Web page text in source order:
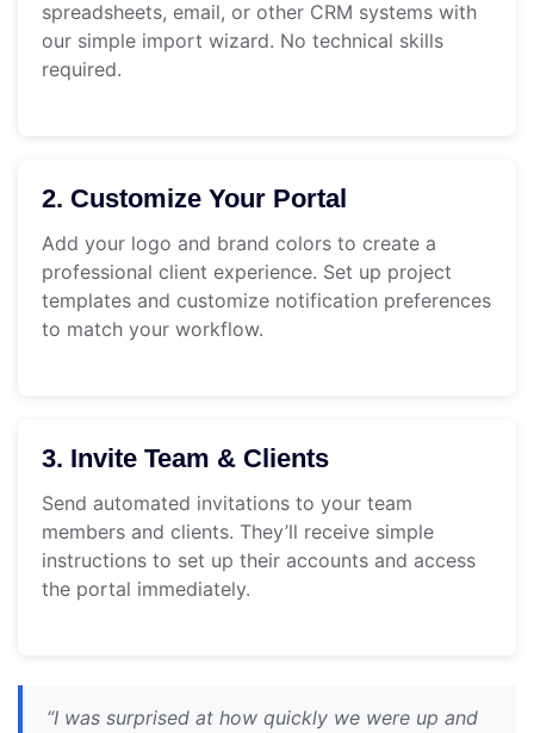
spreadsheets, email, or other CRM systems with
our simple import wizard. No technical skills
required.
2. Customize Your Portal
Add your logo and brand colors to create a
professional client experience. Set up project
templates and customize notification preferences
to match your workflow.
3. Invite Team & Clients
Send automated invitations to your team
members and clients. They’ll receive simple
instructions to set up their accounts and access
the portal immediately.
“I was surprised at how quickly we were up and